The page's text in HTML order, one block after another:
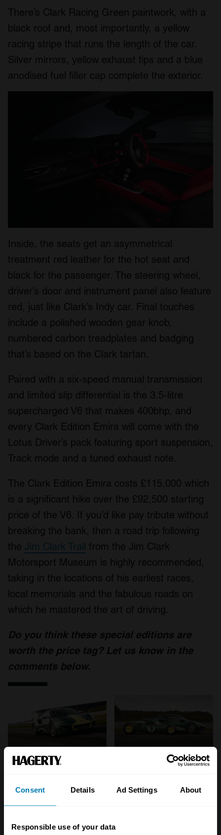
Consent Details Ad Settings About
Responsible use of your data
There’s Clark Racing Green paintwork, with a
black roof and, most importantly, a yellow
racing stripe that runs the length of the car.
Silver mirrors, yellow exhaust tips and a blue
anodised fuel filler cap complete the exterior.
Inside, the seats get an asymmetrical
treatment red leather for the hot seat and
black for the passenger. The steering wheel,
driver’s door and instrument panel also feature
red, just like Clark’s Indy car. Final touches
include a polished wooden gear knob,
numbered carbon treadplates and badging
that’s based on the Clark tartan.
Paired with a six-speed manual transmission
and limited slip differential is the 3.5-litre
supercharged V6 that makes 400bhp, and
every Clark Edition Emira will come with the
Lotus Driver’s pack featuring sport suspension,
Track mode and a tuned exhaust note.
The Clark Edition Emira costs £115,000 which
is a significant hike over the £92,500 starting
price of the V6. If you’d like pay tribute without
breaking the bank, then a road trip following
the Jim Clark Trail from the Jim Clark
Motorsport Museum is highly recommended,
taking in the locations of his earliest races,
local memorials and the fabulous roads on
which he mastered the art of driving.
Do you think these special editions are
worth the price tag? Let us know in the
comments below.